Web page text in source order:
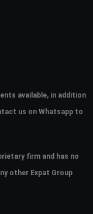
available, in addition
us on Whatsapp to
firm and has no
other Expat Group